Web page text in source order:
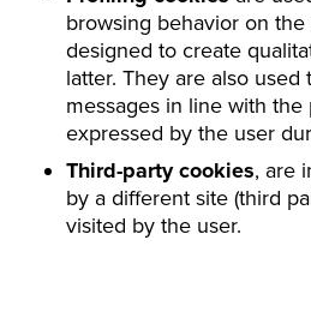
browsing behavior on
designed to create
latter. They are also used
messages in line with the
expressed by the user
Third-party cookies, are
by a different site (third
visited by the user.